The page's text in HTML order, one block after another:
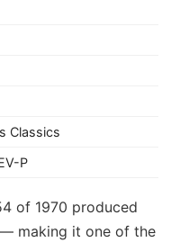
Classics
P
of 1970 produced
making it one of the